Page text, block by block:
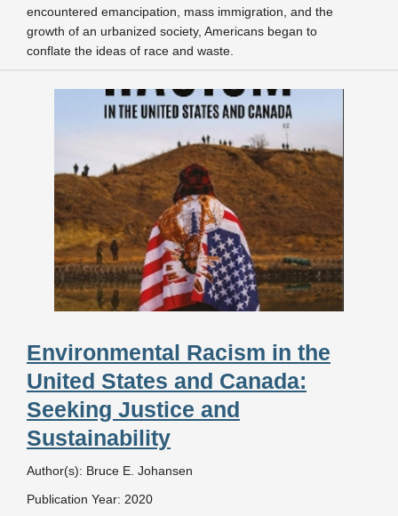
encountered emancipation, mass immigration, and the
growth of an urbanized society, Americans began to
conflate the ideas of race and waste.
Environmental Racism in the
United States and Canada:
Seeking Justice and
Sustainability
Author(s): Bruce E. Johansen
Publication Year: 2020